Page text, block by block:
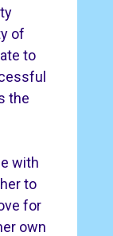
of
to
the
with
to
for
own